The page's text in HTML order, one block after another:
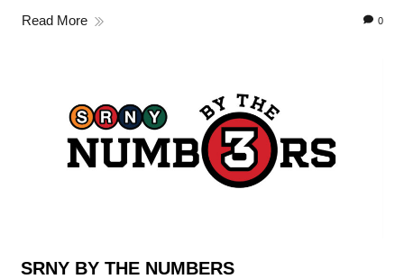
Read More 0
SRNY BY THE NUMBERS